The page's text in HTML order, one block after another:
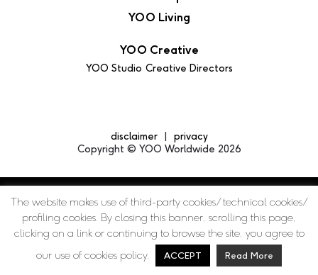
YOO Living
YOO Creative
YOO Studio Creative Directors
disclaimer
privacy
Copyright © YOO Worldwide 2026
The website makes use of third-party cookies/ technical cookies/
profiling cookies. By closing this banner, scrolling this page,
clicking on a link or continuing to browse the site, you agree to
our use of cookies policy.
ACCEPT Read More